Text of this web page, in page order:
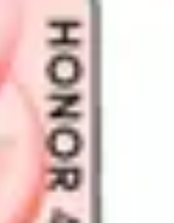
Mobile Lifestyle